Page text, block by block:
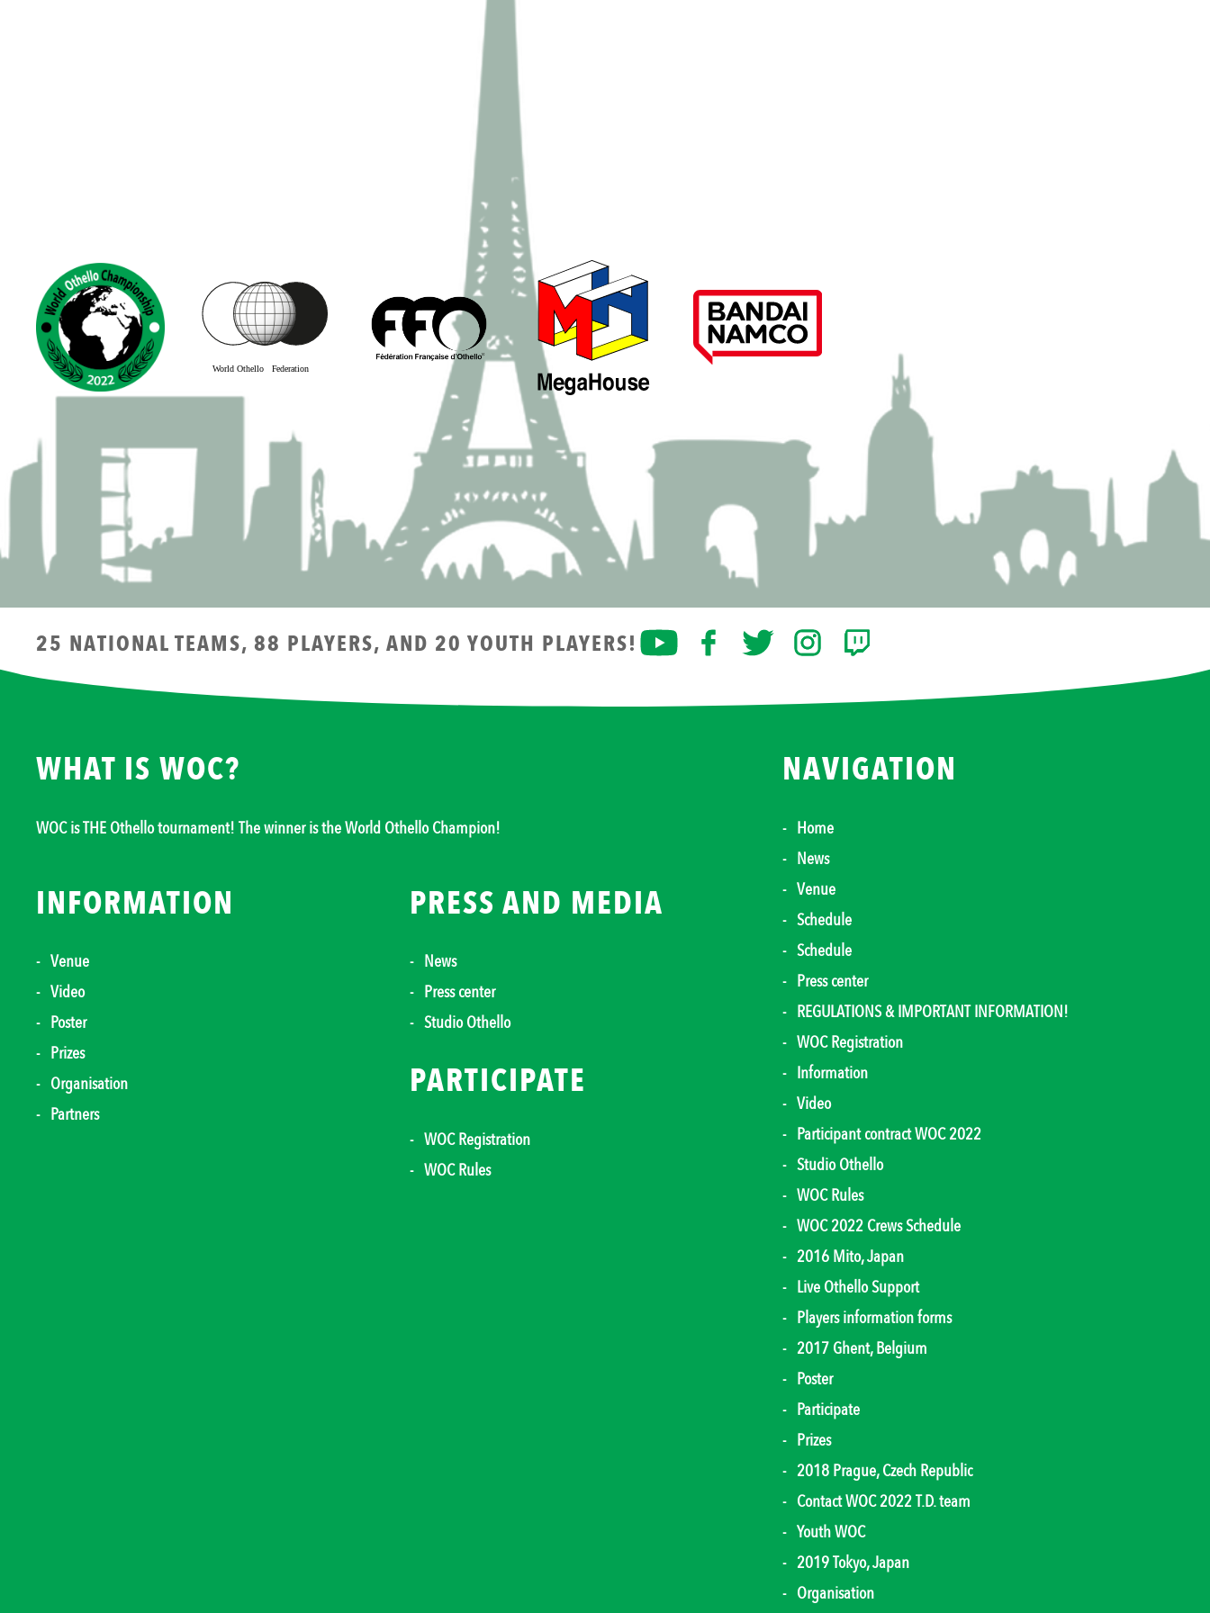
25 NATIONAL TEAMS, 88 PLAYERS, AND 20 YOUTH PLAYERS!
WHAT IS WOC?
WOC is THE Othello tournament! The winner is the World Othello Champion!
INFORMATION
Venue
Video
Poster
Prizes
Organisation
Partners
PRESS AND MEDIA
News
Press center
Studio Othello
PARTICIPATE
WOC Registration
WOC Rules
NAVIGATION
Home
News
Venue
Schedule
Schedule
Press center
REGULATIONS & IMPORTANT INFORMATION!
WOC Registration
Information
Video
Participant contract WOC 2022
Studio Othello
WOC Rules
WOC 2022 Crews Schedule
2016 Mito, Japan
Live Othello Support
Players information forms
2017 Ghent, Belgium
Poster
Participate
Prizes
2018 Prague, Czech Republic
Contact WOC 2022 T.D. team
Youth WOC
2019 Tokyo, Japan
Organisation